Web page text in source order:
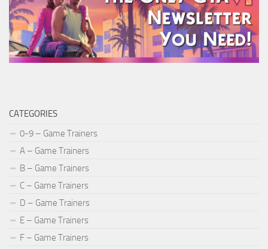
CATEGORIES
0-9 – Game Trainers
A – Game Trainers
B – Game Trainers
C – Game Trainers
D – Game Trainers
E – Game Trainers
F – Game Trainers